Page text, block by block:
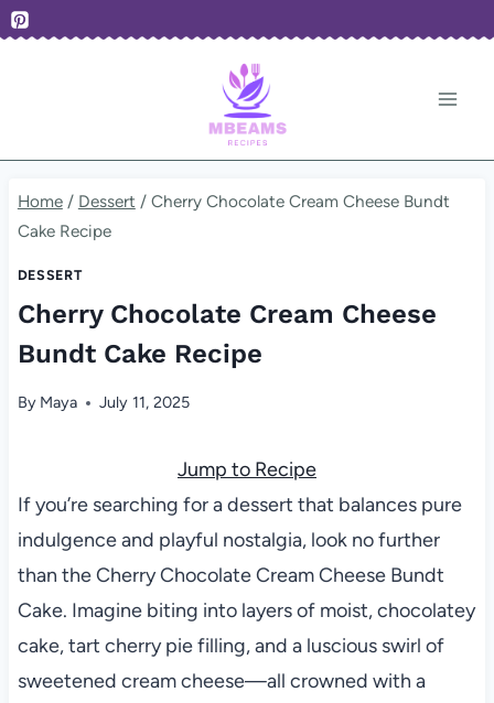
Skip
Home / Dessert / Cherry Chocolate Cream Cheese Bundt
Cake Recipe
DESSERT
Cherry Chocolate Cream Cheese
Bundt Cake Recipe
By Maya July 11, 2025
Jump to Recipe
If you’re searching for a dessert that balances pure
indulgence and playful nostalgia, look no further
than the Cherry Chocolate Cream Cheese Bundt
Cake. Imagine biting into layers of moist, chocolatey
cake, tart cherry pie filling, and a luscious swirl of
sweetened cream cheese—all crowned with a